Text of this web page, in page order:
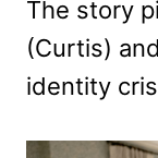
The story
(Curtis)
identity